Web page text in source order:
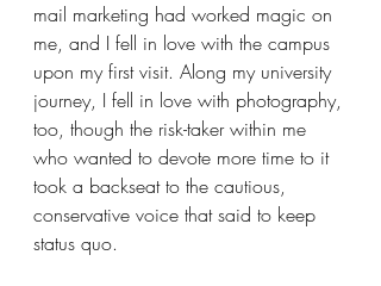
mail marketing had worked magic on
me, and I fell in love with the campus
upon my first visit. Along my university
journey, I fell in love with photography,
too, though the risk-taker within me
who wanted to devote more time to it
took a backseat to the cautious,
conservative voice that said to keep
status quo.